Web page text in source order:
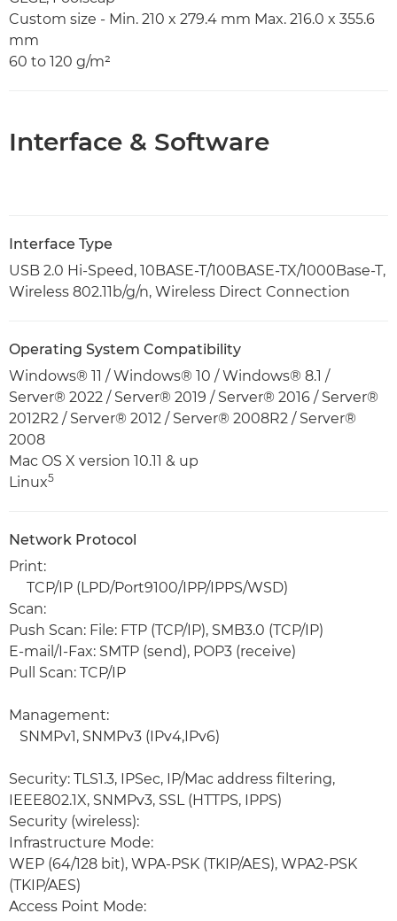
Custom size - Min. 210 x 279.4 mm Max. 216.0 x 355.6
mm
60 to 120 g/m²
Interface & Software
Interface Type
USB 2.0 Hi-Speed, 10BASE-T/100BASE-TX/1000Base-T,
Wireless 802.11b/g/n, Wireless Direct Connection
Operating System Compatibility
Windows® 11 / Windows® 10 / Windows® 8.1 /
Server® 2022 / Server® 2019 / Server® 2016 / Server®
2012R2 / Server® 2012 / Server® 2008R2 / Server®
2008
Mac OS X version 10.11 & up
Linux5
Network Protocol
Print:
TCP/IP (LPD/Port9100/IPP/IPPS/WSD)
Scan:
Push Scan: File: FTP (TCP/IP), SMB3.0 (TCP/IP)
E-mail/I-Fax: SMTP (send), POP3 (receive)
Pull Scan: TCP/IP
Management:
SNMPv1, SNMPv3 (IPv4,IPv6)
Security: TLS1.3, IPSec, IP/Mac address filtering,
IEEE802.1X, SNMPv3, SSL (HTTPS, IPPS)
Security (wireless):
Infrastructure Mode:
WEP (64/128 bit), WPA-PSK (TKIP/AES), WPA2-PSK
(TKIP/AES)
Access Point Mode: